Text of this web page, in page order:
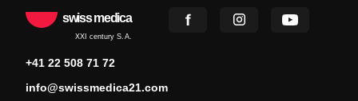
swiss medica
XXI century S.A.
+41 22 508 71 72
info@swissmedica21.com